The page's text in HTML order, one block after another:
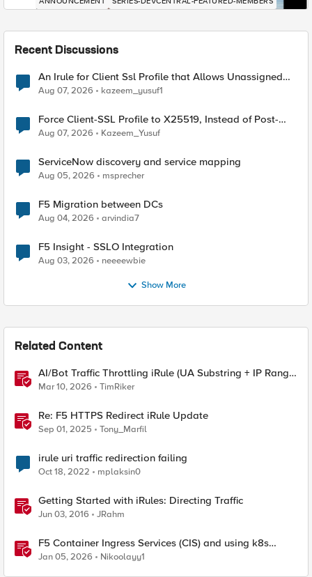
Recent Discussions
An Irule for Client Ssl Profile that Allows Unassigned
TLS Extension Values (17516)
Aug 07, 2026 kazeem_yusuf1
Force Client-SSL Profile to X25519, Instead of Post-
Quantum Cryptography
Aug 07, 2026 Kazeem_Yusuf
ServiceNow discovery and service mapping
Aug 05, 2026 msprecher
F5 Migration between DCs
Aug 04, 2026 arvindia7
F5 Insight - SSLO Integration
Aug 03, 2026 neeeewbie
Show More
Related Content
AI/Bot Traffic Throttling iRule (UA Substring + IP Range
Mapping)
Mar 10, 2026 TimRiker
Re: F5 HTTPS Redirect iRule Update
Sep 01, 2025 Tony_Marfil
irule uri traffic redirection failing
Oct 18, 2022 mplaksin0
Getting Started with iRules: Directing Traffic
Jun 03, 2016 JRahm
F5 Container Ingress Services (CIS) and using k8s
traffic policies to send traffic directly to pods
Jan 05, 2026 Nikoolayy1